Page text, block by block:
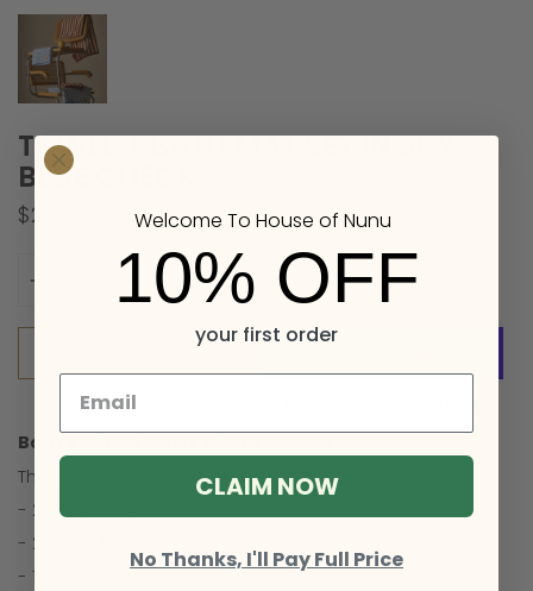
TOWEL + BATH MAT SET IN SKY
BLUE CHECK
$237.00
Bath + Hand Towels + Bath Mat Set
The Set includes:
- 2 x Bath Towels
- 2 x Hand Towels
- 1 x Bath Mat
Welcome To House of Nunu
10% OFF
your first order
CLAIM NOW
No Thanks, I'll Pay Full Price